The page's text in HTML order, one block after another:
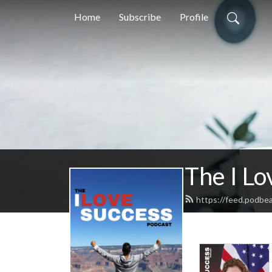
Home Subscribe Profile
The I
https://